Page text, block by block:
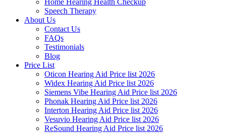
Speech Therapy
About Us
Contact Us
FAQs
Testimonials
Blog
Price List
Oticon Hearing Aid Price list 2026
Widex Hearing Aid Price list 2026
Siemens Vibe Hearing Aid Price list 2026
Phonak Hearing Aid Price list 2026
Interton Hearing Aid Price list 2026
Vesuvio Hearing Aid Price list 2026
ReSound Hearing Aid Price list 2026